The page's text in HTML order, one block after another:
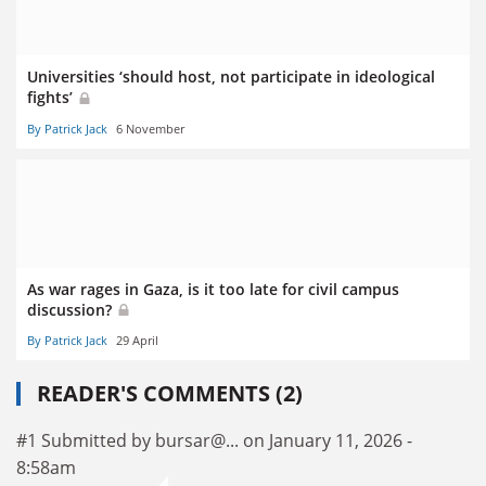
Universities ‘should host, not participate in ideological
fights’
By Patrick Jack 6 November
As war rages in Gaza, is it too late for civil campus
discussion?
By Patrick Jack 29 April
READER'S COMMENTS (2)
#1 Submitted by bursar@... on January 11, 2026 -
8:58am